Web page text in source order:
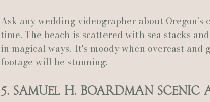
Ask any wedding videographer about Oregon's
time. The beach is scattered with sea stacks
in magical ways. It's moody when overcast
footage will be stunning.
5. Samuel H. Boardman Scenic